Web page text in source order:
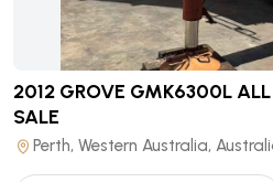
2012 GROVE GMK6300L
SALE
Perth, Western Australia,